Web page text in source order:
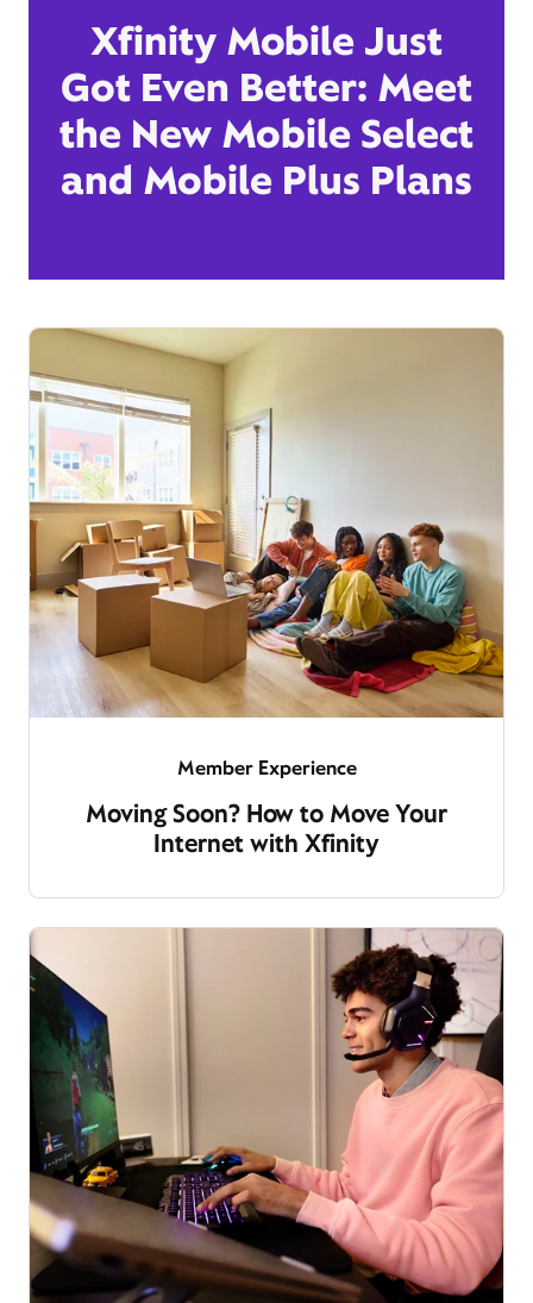
Xfinity Mobile Just
Got Even Better: Meet
the New Mobile Select
and Mobile Plus Plans
Member Experience
Moving Soon? How to Move Your
Internet with Xfinity